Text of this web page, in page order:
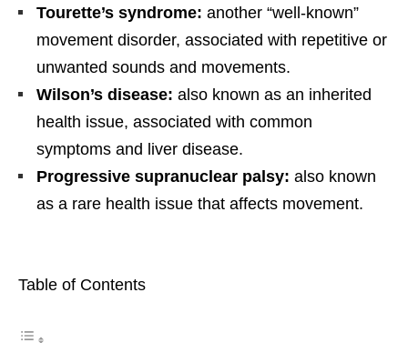
Tourette’s syndrome: another “well-known”
movement disorder, associated with repetitive or
unwanted sounds and movements.
Wilson’s disease: also known as an inherited
health issue, associated with common
symptoms and liver disease.
Progressive supranuclear palsy: also known
as a rare health issue that affects movement.
Table of Contents